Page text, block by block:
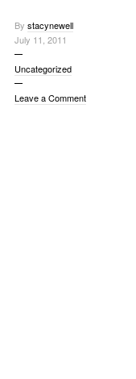
By stacynewell
July 11, 2011
Uncategorized
Leave a Comment